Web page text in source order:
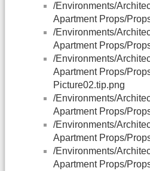
/Environments/
Apartment Props/
/Environments/
Apartment Props/
/Environments/
Apartment Props/
Picture02.tip.png
/Environments/
Apartment Props/
/Environments/
Apartment Props/
/Environments/
Apartment Props/